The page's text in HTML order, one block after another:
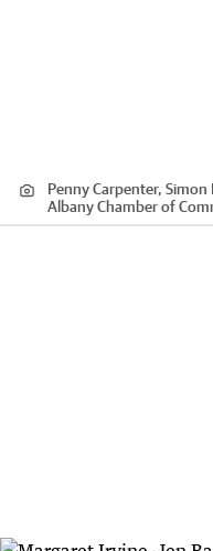
Penny Carpenter, Simon
Albany Chamber of